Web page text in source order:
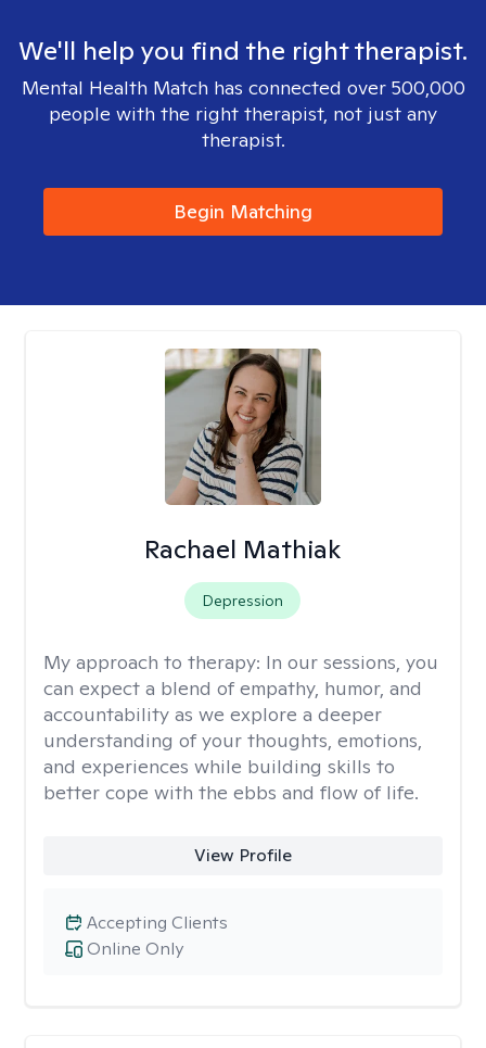
We'll help you find the right therapist.
Mental Health Match has connected over 500,000
people with the right therapist, not just any
therapist.
Begin Matching
Rachael Mathiak
Depression
My approach to therapy: In our sessions, you
can expect a blend of empathy, humor, and
accountability as we explore a deeper
understanding of your thoughts, emotions,
and experiences while building skills to
better cope with the ebbs and flow of life.
View Profile
Online Only
Accepting Clients